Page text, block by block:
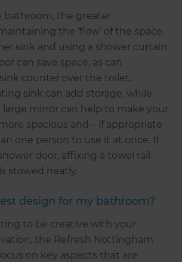
bathroom, the greater
the ‘flow’ of the space.
sink and using a shower curtain
can save space, as can
counter over the toilet.
sink can add storage, while
large mirror can help to make your
spacious and – if appropriate
one person to use it at once. If
door, affixing a towel rail
stowed neatly.
design for my bathroom?
to be creative with your
the Refresh Nottingham
on key aspects that are